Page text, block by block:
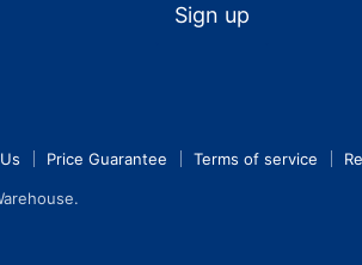
Sign up
Price Guarantee Terms of service